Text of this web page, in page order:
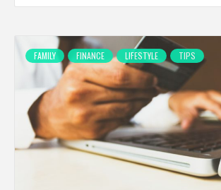
FAMILY FINANCE LIFESTYLE TIPS